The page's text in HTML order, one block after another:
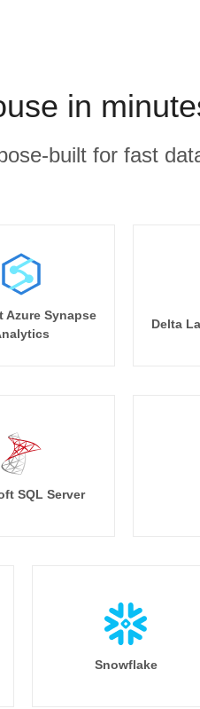
in
built for fast
Azure Synapse
Delta
SQL Server
Snowflake